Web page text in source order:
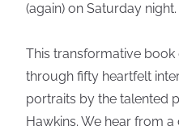
(again) on Saturday night.
This transformative book
through fifty heartfelt
portraits by the talented
Hawkins. We hear from